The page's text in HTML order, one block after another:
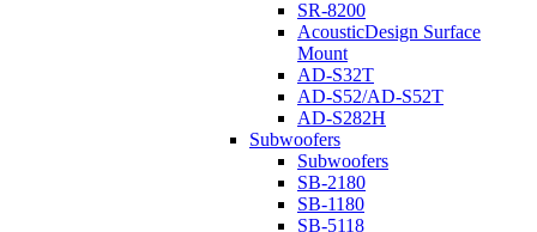
SR-8200
AcousticDesign Surface
Mount
AD-S32T
AD-S52/AD-S52T
AD-S282H
Subwoofers
Subwoofers
SB-2180
SB-1180
SB-5118